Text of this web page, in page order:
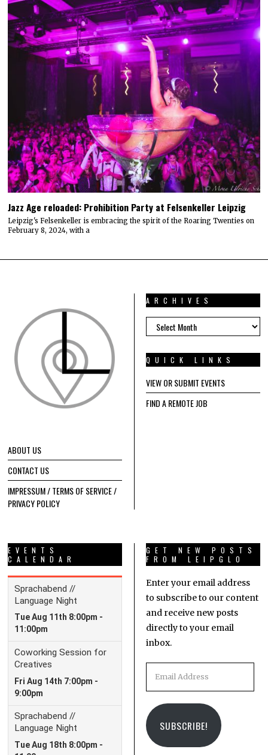
Jazz Age reloaded: Prohibition Party at Felsenkeller Leipzig
Leipzig's Felsenkeller is embracing the spirit of the Roaring Twenties on
February 8, 2024, with a
ABOUT US
CONTACT US
IMPRESSUM / TERMS OF SERVICE /
PRIVACY POLICY
ARCHIVES
ARCHIVES
QUICK LINKS
VIEW OR SUBMIT EVENTS
FIND A REMOTE JOB
EVENTS
CALENDAR
GET NEW POSTS
FROM LEIPGLO
Enter your email address
to subscribe to our content
and receive new posts
directly to your email
inbox.
SUBSCRIBE!